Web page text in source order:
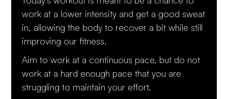
work at a lower intensity and get a good sweat
in, allowing the body to recover a bit while still
improving our fitness.
Aim to work at a continuous pace, but do not
work at a hard enough pace that you are
struggling to maintain your effort.